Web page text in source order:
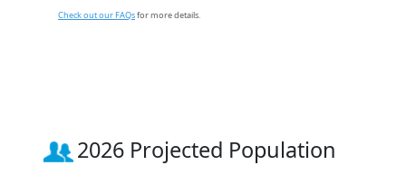
Check out our FAQsfor more details.
2026 Projected Population